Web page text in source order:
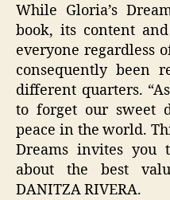
While Gloria’s
book, its content
everyone regardless
consequently been
different quarters.
to forget our sweet
peace in the world.
Dreams invites you
about the best
DANITZA RIVERA.